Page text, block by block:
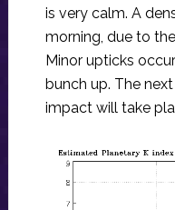
is very calm. A
morning, due to
Minor upticks
bunch up. The
impact will take